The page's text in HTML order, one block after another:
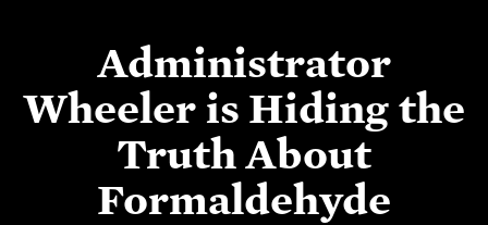
Administrator
Wheeler is Hiding the
Truth About
Formaldehyde